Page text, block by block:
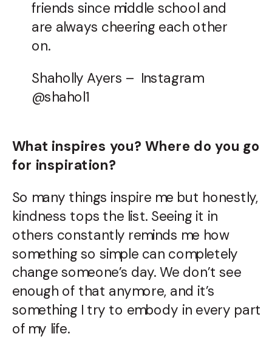
friends since middle school and
are always cheering each other
on.
Shaholly Ayers – Instagram
@shahol1
What inspires you? Where do you go
for inspiration?
So many things inspire me but honestly,
kindness tops the list. Seeing it in
others constantly reminds me how
something so simple can completely
change someone’s day. We don’t see
enough of that anymore, and it’s
something I try to embody in every part
of my life.